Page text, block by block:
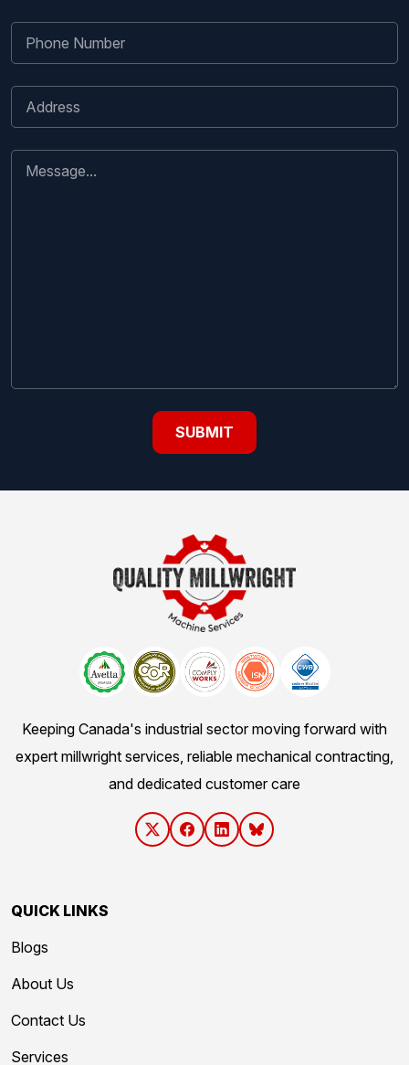
Keeping Canada's industrial sector moving forward with
expert millwright services, reliable mechanical contracting,
and dedicated customer care
QUICK LINKS
Blogs
About Us
Contact Us
Services